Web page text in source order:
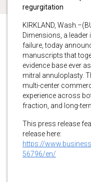
regurgitation
KIRKLAND,
Dimensions, a
failure, today
manuscripts that
evidence base ever
mitral annuloplasty.
multi-center
experience across
fraction, and long-
This press release
release here:
https://
56796/en/